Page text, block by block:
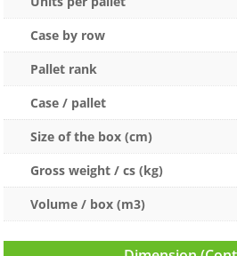
Case by row
Pallet rank
Case / pallet
Size of the box (cm)
Gross weight / cs (kg)
Volume / box (m3)